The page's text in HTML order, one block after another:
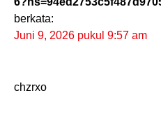
berkata:
Juni 9, 2026 pukul 9:57 am
chzrxo